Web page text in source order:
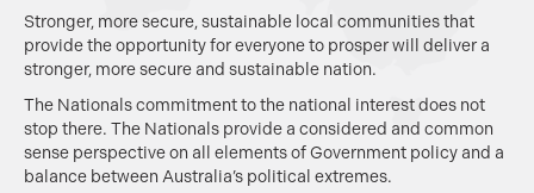
Stronger, more secure, sustainable local communities that
provide the opportunity for everyone to prosper will deliver a
stronger, more secure and sustainable nation.
The Nationals commitment to the national interest does not
stop there. The Nationals provide a considered and common
sense perspective on all elements of Government policy and a
balance between Australia’s political extremes.